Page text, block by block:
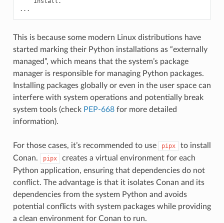
This is because some modern Linux distributions have
started marking their Python installations as “externally
managed”, which means that the system’s package
manager is responsible for managing Python packages.
Installing packages globally or even in the user space can
interfere with system operations and potentially break
system tools (check PEP-668for more detailed
information).
For those cases, it’s recommended to use pipx
to install
Conan.
pipx
creates a virtual environment for each
Python application, ensuring that dependencies do not
conflict. The advantage is that it isolates Conan and its
dependencies from the system Python and avoids
potential conflicts with system packages while providing
a clean environment for Conan to run.